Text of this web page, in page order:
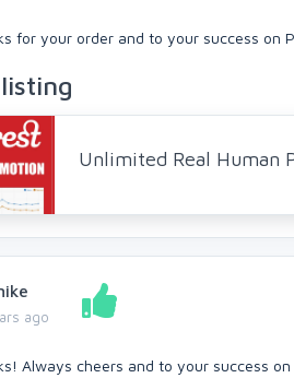
for your order and to your success on
Unlimited Real Human
ago
Always cheers and to your success